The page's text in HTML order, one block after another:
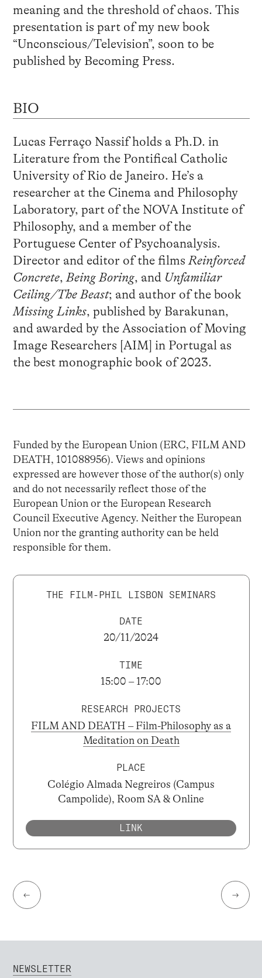
meaning and the threshold of chaos. This
presentation is part of my new book
“Unconscious/Television”, soon to be
published by Becoming Press.
BIO
Lucas Ferraço Nassif holds a Ph.D. in
Literature from the Pontifical Catholic
University of Rio de Janeiro. He’s a
researcher at the Cinema and Philosophy
Laboratory, part of the NOVA Institute of
Philosophy, and a member of the
Portuguese Center of Psychoanalysis.
Director and editor of the filmsReinforced
Concrete,Being Boring, and Unfamiliar
Ceiling/The Beast; and author of the book
Missing Links, published by Barakunan,
and awarded by the Association of Moving
Image Researchers [AIM] in Portugal as
the best monographic book of 2023.
Funded by the European Union (ERC, FILM AND
DEATH, 101088956). Views and opinions
expressed are however those of the author(s) only
and do not necessarily reflect those of the
European Union or the European Research
Council Executive Agency. Neither the European
Union nor the granting authority can be held
responsible for them.
THE FILM-PHIL LISBON SEMINARS
DATE
20/11/2024
TIME
15:00 – 17:00
RESEARCH PROJECTS
FILM AND DEATH – Film-Philosophy as a
Meditation on Death
PLACE
Colégio Almada Negreiros (Campus
Campolide), Room SA & Online
LINK
← →
NEWSLETTER